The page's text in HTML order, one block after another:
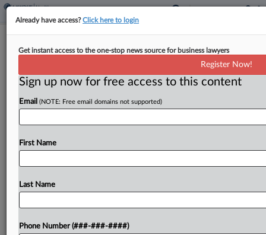
DC Circ. Revives Terrorism Liability
By Madeline Lyskawa·January 23, 2026, 9:35 PM EST
A D.C. Circuit panel revived a lawsuit on Friday
Hezbollah-linked militia's terrorism in Iraq, saying
Try a seven day FREE Trial
Already have access?Click here to login
Get instant access to the one-stop news source for business lawyers
Register Now!
Sign up now for free access to this content
Email (NOTE: Free email domains not supported)
First Name
Last Name
Phone Number (###-###-####)